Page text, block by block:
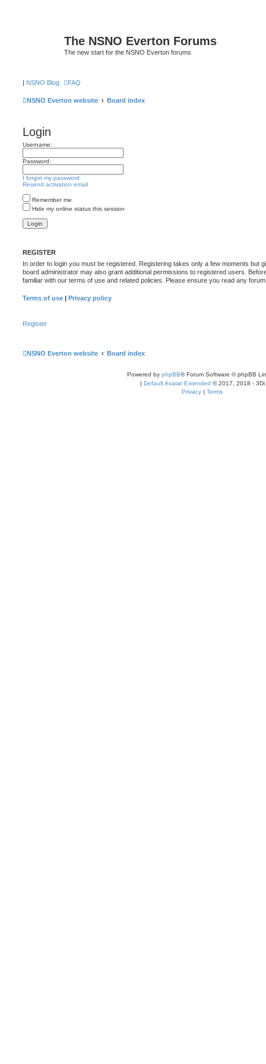
The NSNO Everton Forums
The new start for the NSNO Everton forums
| NSNO Blog FAQ
NSNO Everton website Board index
Login
Username:
Password:
I forgot my password
Resend activation email
Remember me
Hide my online status this session
REGISTER
In order to login you must be registered. Registering takes only a few moments but
board administrator may also grant additional permissions to registered users.
familiar with our terms of use and related policies. Please ensure you read any
Terms of use | Privacy policy
Register
NSNO Everton website Board index
Powered by phpBB® Forum Software © phpBB
| Default Avatar Extended © 2017, 2018 - 3Di
Privacy | Terms